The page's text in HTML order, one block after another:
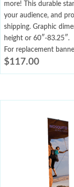
more! This durable
your audience, and
shipping. Graphic
height or 60″-83.25″.
For replacement
$117.00